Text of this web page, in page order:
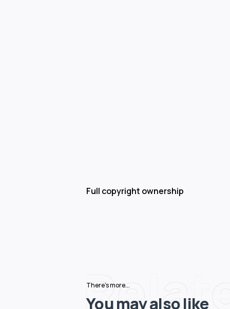
Full copyright ownership
There's more...
You may also like